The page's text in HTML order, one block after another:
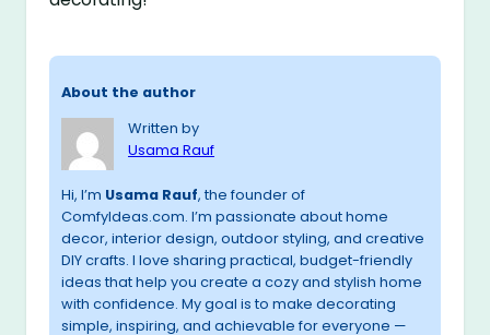
About the author
Written by
Usama Rauf
Hi, I’m Usama Rauf, the founder of
ComfyIdeas.com. I’m passionate about home
decor, interior design, outdoor styling, and creative
DIY crafts. I love sharing practical, budget-friendly
ideas that help you create a cozy and stylish home
with confidence. My goal is to make decorating
simple, inspiring, and achievable for everyone —